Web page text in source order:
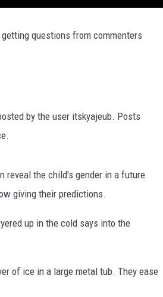
questions from commenters
by the user itskyajeub. Posts
reveal the child's gender in a future
giving their predictions.
up in the cold says into the
of ice in a large metal tub. They ease